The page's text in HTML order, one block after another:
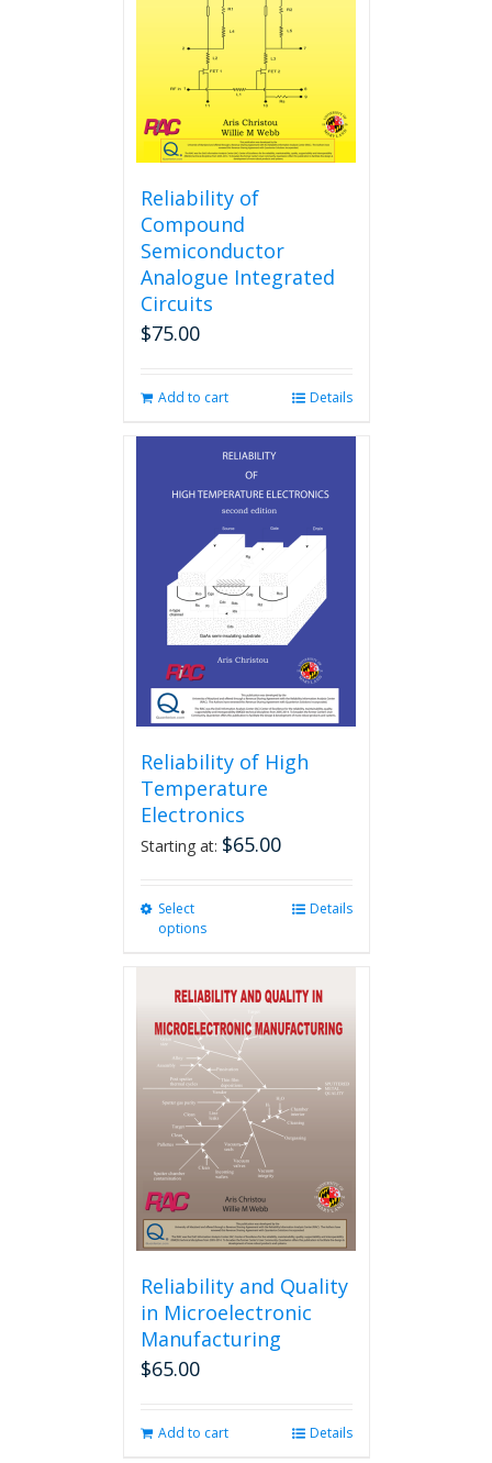
Reliability of
Compound
Semiconductor
Analogue Integrated
Circuits
$75.00
Add to cart Details
Reliability of High
Temperature
Electronics
Starting at: $65.00
Select
options
variants.
The
options
may
be
chosen
on
the
page
Details
Reliability and Quality
in Microelectronic
Manufacturing
$65.00
Add to cart Details